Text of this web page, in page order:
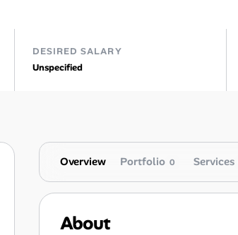
DESIRED SALARY
Unspecified
Overview Portfolio 0 Services
About